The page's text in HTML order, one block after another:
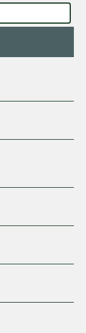
1)